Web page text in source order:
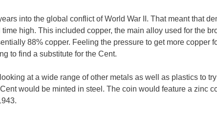
into the global conflict of World War II. That meant that
high. This included copper, the main alloy used for the
88% copper. Feeling the pressure to get more copper
to find a substitute for the Cent.
at a wide range of other metals as well as plastics to
would be minted in steel. The coin would feature a zinc